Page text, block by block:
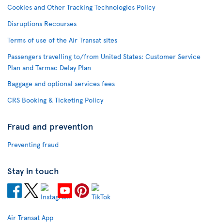
Cookies and Other Tracking Technologies Policy
Disruptions Recourses
Terms of use of the Air Transat sites
Passengers travelling to/from United States: Customer Service
Plan and Tarmac Delay Plan
Baggage and optional services fees
CRS Booking & Ticketing Policy
Fraud and prevention
Preventing fraud
Stay in touch
Air Transat App